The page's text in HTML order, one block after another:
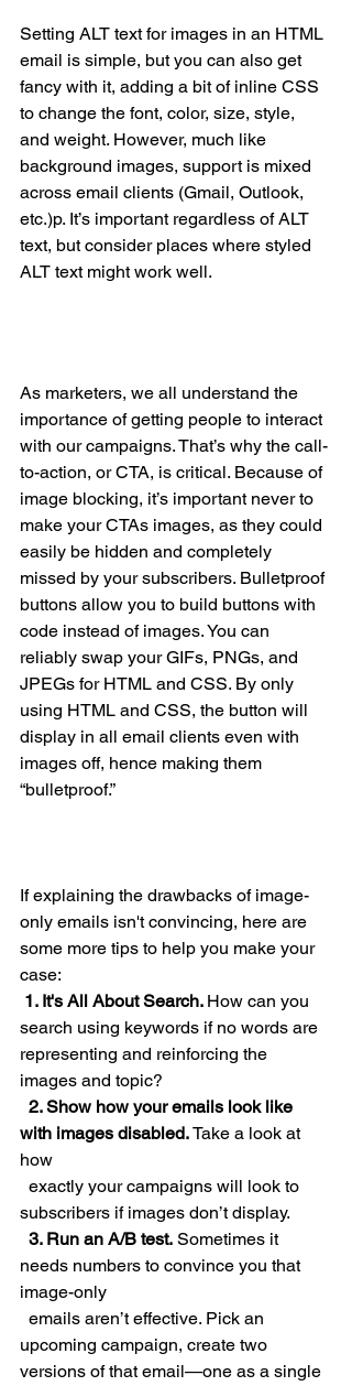
Setting ALT text for images in an HTML
email is simple, but you can also get
fancy with it, adding a bit of inline CSS
to change the font, color, size, style,
and weight. However, much like
background images, support is mixed
across email clients (Gmail, Outlook,
etc.)p. It’s important regardless of ALT
text, but consider places where styled
ALT text might work well.
As marketers, we all understand the
importance of getting people to interact
with our campaigns. That’s why the call-
to-action, or CTA, is critical. Because of
image blocking, it’s important never to
make your CTAs images, as they could
easily be hidden and completely
missed by your subscribers. Bulletproof
buttons allow you to build buttons with
code instead of images. You can
reliably swap your GIFs, PNGs, and
JPEGs for HTML and CSS. By only
using HTML and CSS, the button will
display in all email clients even with
images off, hence making them
“bulletproof.”
If explaining the drawbacks of image-
only emails isn't convincing, here are
some more tips to help you make your
case:
1. It's All About Search. How can you
search using keywords if no words are
representing and reinforcing the
images and topic?
with images disabled. Take a look at
how
subscribers if images don’t display.
  3. Run an A/B test.
Sometimes it
needs numbers to convince you that
image-only
upcoming campaign, create two
versions of that email—one as a single